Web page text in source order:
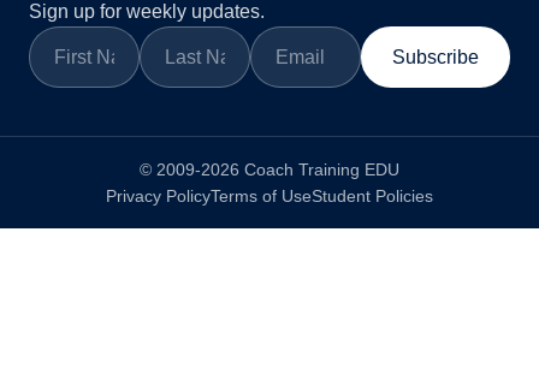
Sign up for weekly updates.
Subscribe
© 2009-2026 Coach Training EDU
Privacy PolicyTerms of UseStudent Policies